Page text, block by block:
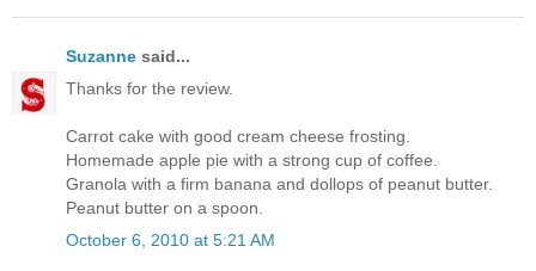
Suzanne said...
Thanks for the review.
Carrot cake with good cream cheese frosting.
Homemade apple pie with a strong cup of coffee.
Granola with a firm banana and dollops of peanut butter.
Peanut butter on a spoon.
October 6, 2010 at 5:21 AM